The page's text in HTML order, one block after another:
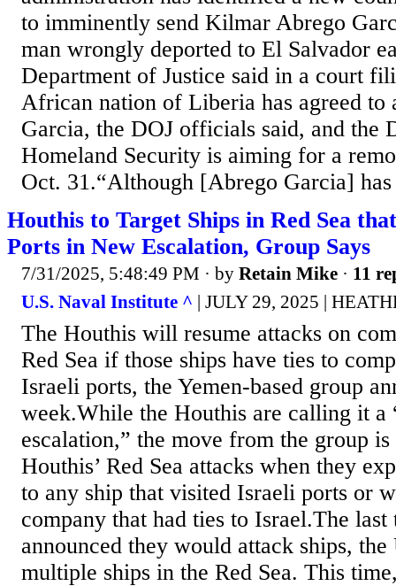
to imminently send Kilmar Abrego
man wrongly deported to El Salvador
Department of Justice said in a court
African nation of Liberia has agreed to
Garcia, the DOJ officials said, and the
Homeland Security is aiming for a
Oct. 31.“Although [Abrego Garcia]
Houthis to Target Ships in Red Sea
Ports in New Escalation, Group Says
7/31/2025, 5:48:49 PM · by Retain Mike · 11
U.S. Naval Institute ^ | JULY 29, 2025 |
The Houthis will resume attacks on
Red Sea if those ships have ties to
Israeli ports, the Yemen-based group
week.While the Houthis are calling it a
escalation,” the move from the group
Houthis’ Red Sea attacks when they
to any ship that visited Israeli ports or
company that had ties to Israel.The
announced they would attack ships, the
multiple ships in the Red Sea. This